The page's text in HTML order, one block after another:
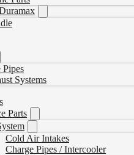
Pipes
Systems
Parts
Cold Air Intakes
Charge Pipes / Intercooler